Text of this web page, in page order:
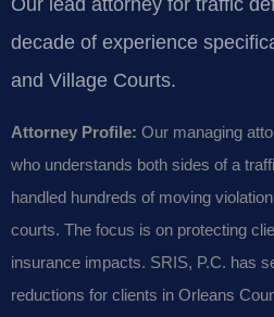
Our lead attorney for traffic
decade of experience
and Village Courts.
Attorney Profile: Our managing
who understands both sides of a
handled hundreds of moving
courts. The focus is on protecting
insurance impacts. SRIS, P.C. has
reductions for clients in Orleans